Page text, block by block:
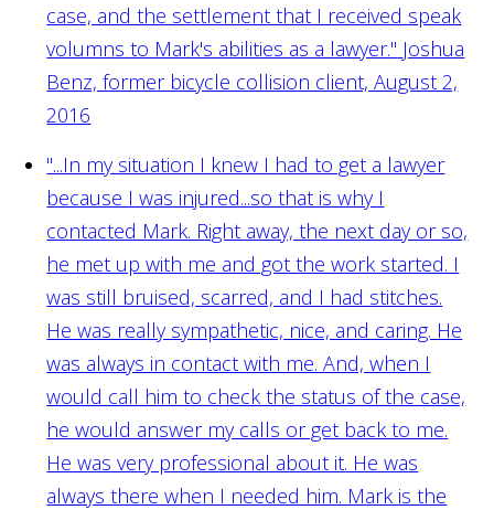
case, and the settlement that I received speak
volumns to Mark's abilities as a lawyer." Joshua
Benz, former bicycle collision client, August 2,
2016
"...In my situation I knew I had to get a lawyer
because I was injured...so that is why I
contacted Mark. Right away, the next day or so,
he met up with me and got the work started. I
was still bruised, scarred, and I had stitches.
He was really sympathetic, nice, and caring. He
was always in contact with me. And, when I
would call him to check the status of the case,
he would answer my calls or get back to me.
He was very professional about it. He was
always there when I needed him. Mark is the